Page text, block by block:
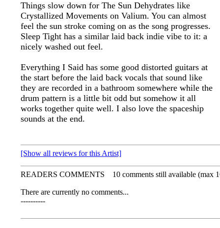
Things slow down for The Sun Dehydrates like
Crystallized Movements on Valium. You can almost
feel the sun stroke coming on as the song progresses.
Sleep Tight has a similar laid back indie vibe to it: a
nicely washed out feel.
Everything I Said has some good distorted guitars at
the start before the laid back vocals that sound like
they are recorded in a bathroom somewhere while the
drum pattern is a little bit odd but somehow it all
works together quite well. I also love the spaceship
sounds at the end.
[Show all reviews for this Artist]
READERS COMMENTS 10 comments still available (max
There are currently no comments...
----------